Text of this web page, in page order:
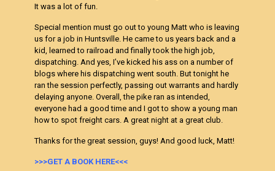
It was a lot of fun.
Special mention must go out to young Matt who is leaving
us for a job in Huntsville. He came to us years back and a
kid, learned to railroad and finally took the high job,
dispatching. And yes, I’ve kicked his ass on a number of
blogs where his dispatching went south. But tonight he
ran the session perfectly, passing out warrants and hardly
delaying anyone. Overall, the pike ran as intended,
everyone had a good time and I got to show a young man
how to spot freight cars. A great night at a great club.
Thanks for the great session, guys! And good luck, Matt!
>>>GET A BOOK HERE<<<